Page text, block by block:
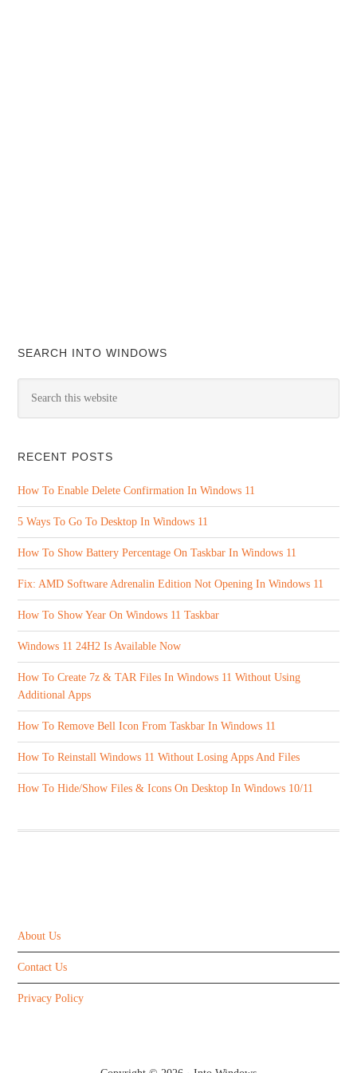
SEARCH INTO WINDOWS
RECENT POSTS
How To Enable Delete Confirmation In Windows 11
5 Ways To Go To Desktop In Windows 11
How To Show Battery Percentage On Taskbar In Windows 11
Fix: AMD Software Adrenalin Edition Not Opening In Windows 11
How To Show Year On Windows 11 Taskbar
Windows 11 24H2 Is Available Now
How To Create 7z & TAR Files In Windows 11 Without Using
Additional Apps
How To Remove Bell Icon From Taskbar In Windows 11
How To Reinstall Windows 11 Without Losing Apps And Files
How To Hide/Show Files & Icons On Desktop In Windows 10/11
About Us
Contact Us
Privacy Policy